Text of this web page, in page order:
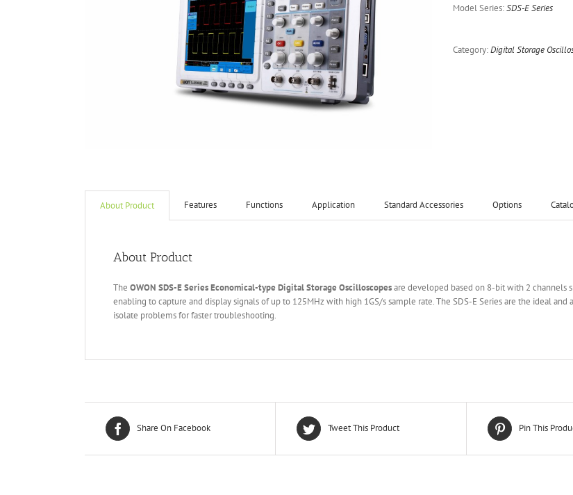
Model Series:SDS-E Series
Category:Digital Storage
About Product Features Functions Application Standard Accessories Options
About Product
The OWON SDS-ESeriesEconomical-type Digital Storage Oscilloscopesare developed based on 8-bit with 2 channels
enabling to capture and display signals of up to 125MHz with high 1GS/s sample rate. The SDS-E Series are the ideal
isolate problems for faster troubleshooting.
Share On Facebook Tweet This Product Pin This